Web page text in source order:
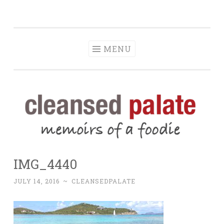
MENU
IMG_4440
JULY 14, 2016 ~ CLEANSEDPALATE